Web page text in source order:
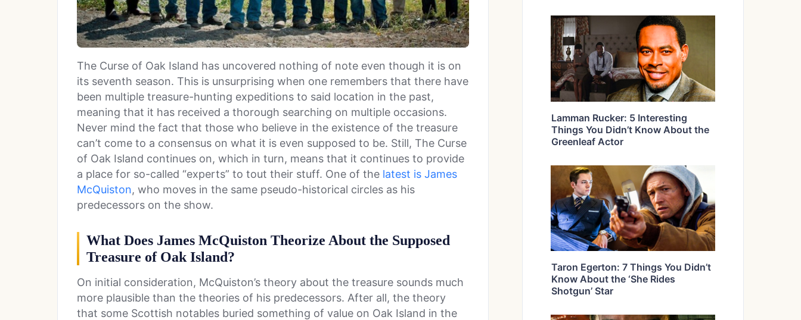
The Curse of Oak Island has uncovered nothing of note even though it is on
its seventh season. This is unsurprising when one remembers that there have
been multiple treasure-hunting expeditions to said location in the past,
meaning that it has received a thorough searching on multiple occasions.
Never mind the fact that those who believe in the existence of the treasure
can’t come to a consensus on what it is even supposed to be. Still, The Curse
of Oak Island continues on, which in turn, means that it continues to provide
a place for so-called “experts” to tout their stuff. One of the latest is James
McQuiston, who moves in the same pseudo-historical circles as his
predecessors on the show.
What Does James McQuiston Theorize About the Supposed
Treasure of Oak Island?
On initial consideration, McQuiston’s theory about the treasure sounds much
more plausible than the theories of his predecessors. After all, the theory
that some Scottish notables buried something of value on Oak Island in the
Lamman Rucker: 5 Interesting
Things You Didn’t Know About the
Greenleaf Actor
Taron Egerton: 7 Things You Didn’t
Know About the ‘She Rides
Shotgun’ Star